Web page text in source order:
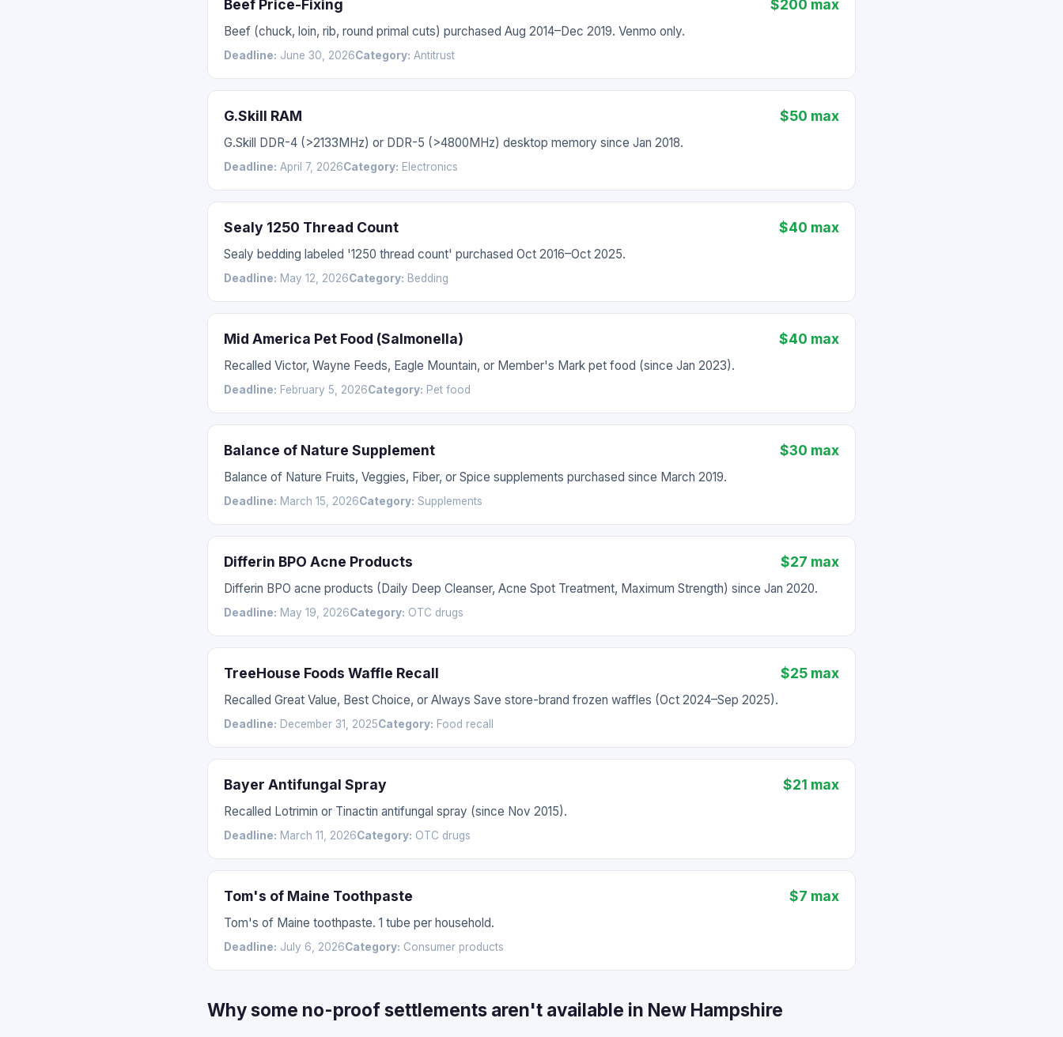
Beef Price-Fixing $200 max
Beef (chuck, loin, rib, round primal cuts) purchased Aug 2014–Dec 2019. Venmo only.
Deadline: June 30, 2026Category: Antitrust
G.Skill RAM $50 max
G.Skill DDR-4 (>2133MHz) or DDR-5 (>4800MHz) desktop memory since Jan 2018.
Deadline: April 7, 2026Category: Electronics
Sealy 1250 Thread Count $40 max
Sealy bedding labeled '1250 thread count' purchased Oct 2016–Oct 2025.
Deadline: May 12, 2026Category: Bedding
Mid America Pet Food (Salmonella) $40 max
Recalled Victor, Wayne Feeds, Eagle Mountain, or Member's Mark pet food (since Jan 2023).
Deadline: February 5, 2026Category: Pet food
Balance of Nature Supplement $30 max
Balance of Nature Fruits, Veggies, Fiber, or Spice supplements purchased since March 2019.
Deadline: March 15, 2026Category: Supplements
Differin BPO Acne Products $27 max
Differin BPO acne products (Daily Deep Cleanser, Acne Spot Treatment, Maximum Strength) since Jan 2020.
Deadline: May 19, 2026Category: OTC drugs
TreeHouse Foods Waffle Recall $25 max
Recalled Great Value, Best Choice, or Always Save store-brand frozen waffles (Oct 2024–Sep 2025).
Deadline: December 31, 2025Category: Food recall
Bayer Antifungal Spray $21 max
Recalled Lotrimin or Tinactin antifungal spray (since Nov 2015).
Deadline: March 11, 2026Category: OTC drugs
Tom's of Maine Toothpaste $7 max
Tom's of Maine toothpaste. 1 tube per household.
Deadline: July 6, 2026Category: Consumer products
Why some no-proof settlements aren't available in New Hampshire